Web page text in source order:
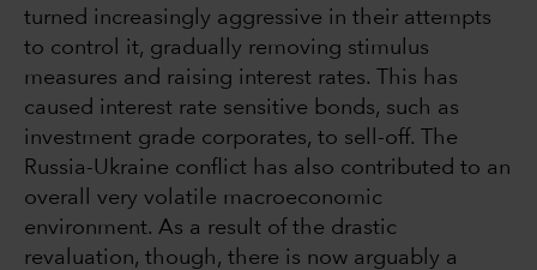
turned increasingly aggressive in their attempts
to control it, gradually removing stimulus
measures and raising interest rates. This has
caused interest rate sensitive bonds, such as
investment grade corporates, to sell-off. The
Russia-Ukraine conflict has also contributed to an
overall very volatile macroeconomic
environment. As a result of the drastic
revaluation, though, there is now arguably a